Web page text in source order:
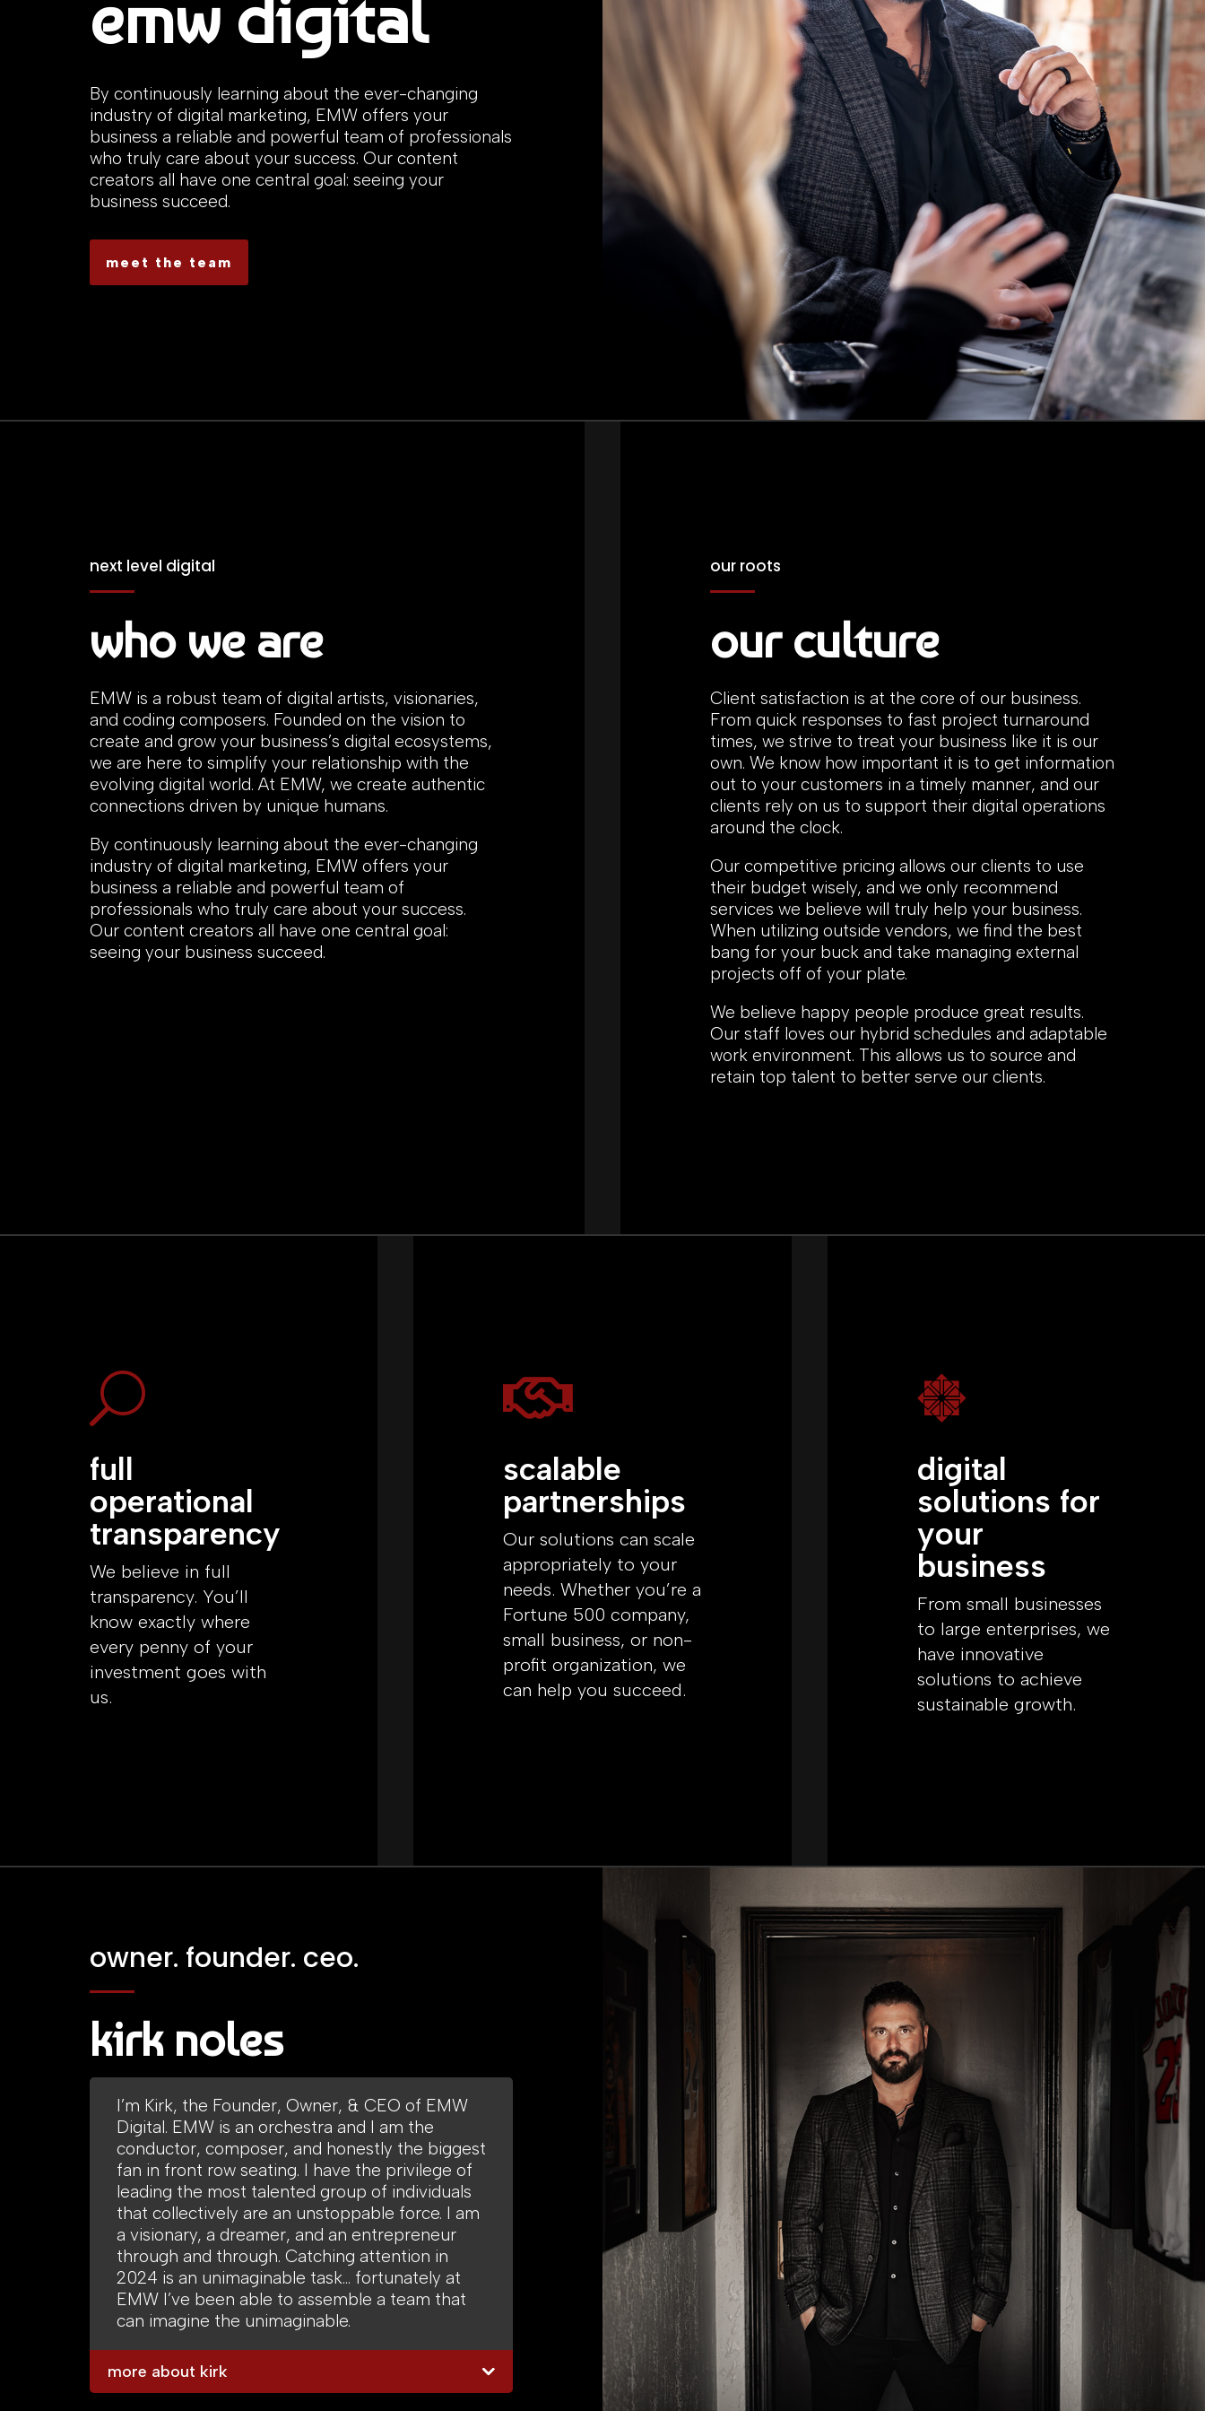
emw digital
By continuously learning about the ever-changing
industry of digital marketing, EMW offers your
business a reliable and powerful team of professionals
who truly care about your success. Our content
creators all have one central goal: seeing your
business succeed.
meet the team
next level digital
who we are
EMW is a robust team of digital artists, visionaries,
and coding composers. Founded on the vision to
create and grow your business’s digital ecosystems,
we are here to simplify your relationship with the
evolving digital world. At EMW, we create authentic
connections driven by unique humans.
By continuously learning about the ever-changing
industry of digital marketing, EMW offers your
business a reliable and powerful team of
professionals who truly care about your success.
Our content creators all have one central goal:
seeing your business succeed.
our roots
our culture
Client satisfaction is at the core of our business.
From quick responses to fast project turnaround
times, we strive to treat your business like it is our
own. We know how important it is to get information
out to your customers in a timely manner, and our
clients rely on us to support their digital operations
around the clock.
Our competitive pricing allows our clients to use
their budget wisely, and we only recommend
services we believe will truly help your business.
When utilizing outside vendors, we find the best
bang for your buck and take managing external
projects off of your plate.
We believe happy people produce great results.
Our staff loves our hybrid schedules and adaptable
work environment. This allows us to source and
retain top talent to better serve our clients.
U
full
operational
transparency
We believe in full
transparency. You’ll
know exactly where
every penny of your
investment goes with
us.

scalable
partnerships
Our solutions can scale
appropriately to your
needs. Whether you’re a
Fortune 500 company,
small business, or non-
profit organization, we
can help you succeed.

digital
solutions for
your
business
From small businesses
to large enterprises, we
have innovative
solutions to achieve
sustainable growth.
owner. founder. ceo.
kirk noles
I’m Kirk, the Founder, Owner, & CEO of EMW
Digital. EMW is an orchestra and I am the
conductor, composer, and honestly the biggest
fan in front row seating. I have the privilege of
leading the most talented group of individuals
that collectively are an unstoppable force. I am
a visionary, a dreamer, and an entrepreneur
through and through. Catching attention in
2024 is an unimaginable task… fortunately at
EMW I’ve been able to assemble a team that
can imagine the unimaginable.
more about kirk